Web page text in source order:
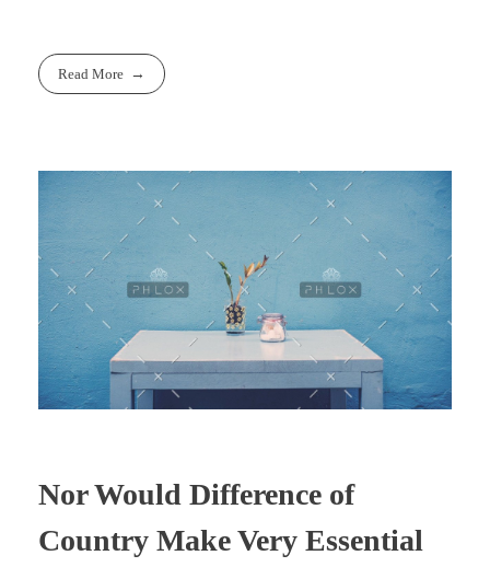
Read More
Nor Would Difference of
Country Make Very Essential